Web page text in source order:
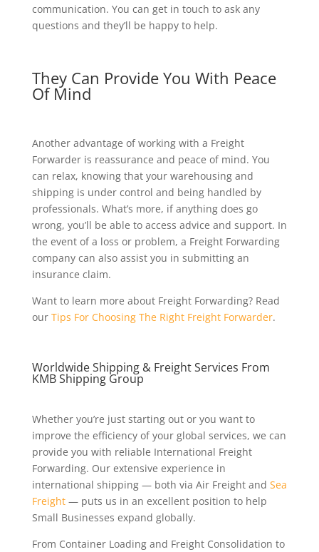
communication. You can get in touch to ask any
questions and they’ll be happy to help.
They Can Provide You With Peace
Of Mind
Another advantage of working with a Freight
Forwarder is reassurance and peace of mind. You
can relax, knowing that your warehousing and
shipping is under control and being handled by
professionals. What’s more, if anything does go
wrong, you’ll be able to access advice and support. In
the event of a loss or problem, a Freight Forwarding
company can also assist you in submitting an
insurance claim.
Want to learn more about Freight Forwarding? Read
our Tips For Choosing The Right Freight Forwarder.
Worldwide Shipping & Freight Services From
KMB Shipping Group
Whether you’re just starting out or you want to
improve the efficiency of your global services, we can
provide you with reliable International Freight
Forwarding. Our extensive experience in
international shipping — both via Air Freight and Sea
Freight— puts us in an excellent position to help
Small Businesses expand globally.
From Container Loading and Freight Consolidation to